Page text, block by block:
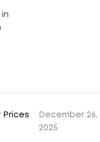
Prices
December 26,
2025